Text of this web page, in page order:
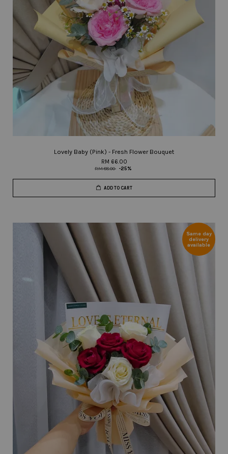
Lovely Baby (Pink) - Fresh Flower Bouquet
RM 66.00
RM 88.00 -25%
ADD TO CART
Same day
delivery
available